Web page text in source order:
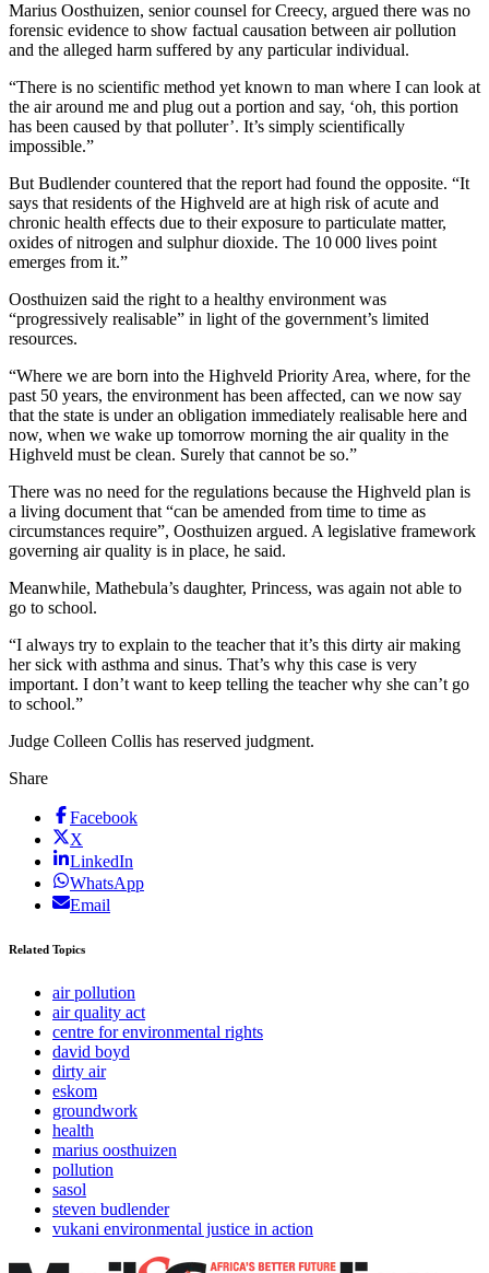
Marius Oosthuizen, senior counsel for Creecy, argued there was no
forensic evidence to show factual causation between air pollution
and the alleged harm suffered by any particular individual.
“There is no scientific method yet known to man where I can look at
the air around me and plug out a portion and say, ‘oh, this portion
has been caused by that polluter’. It’s simply scientifically
impossible.”
But Budlender countered that the report had found the opposite. “It
says that residents of the Highveld are at high risk of acute and
chronic health effects due to their exposure to particulate matter,
oxides of nitrogen and sulphur dioxide. The 10 000 lives point
emerges from it.”
Oosthuizen said the right to a healthy environment was
“progressively realisable” in light of the government’s limited
resources.
“Where we are born into the Highveld Priority Area, where, for the
past 50 years, the environment has been affected, can we now say
that the state is under an obligation immediately realisable here and
now, when we wake up tomorrow morning the air quality in the
Highveld must be clean. Surely that cannot be so.”
There was no need for the regulations because the Highveld plan is
a living document that “can be amended from time to time as
circumstances require”, Oosthuizen argued. A legislative framework
governing air quality is in place, he said.
Meanwhile, Mathebula’s daughter, Princess, was again not able to
go to school.
“I always try to explain to the teacher that it’s this dirty air making
her sick with asthma and sinus. That’s why this case is very
important. I don’t want to keep telling the teacher why she can’t go
to school.”
Judge Colleen Collis has reserved judgment.
Share
Facebook
X
LinkedIn
WhatsApp
Email
Related Topics
air pollution
air quality act
centre for environmental rights
david boyd
dirty air
eskom
groundwork
health
marius oosthuizen
pollution
sasol
steven budlender
vukani environmental justice in action